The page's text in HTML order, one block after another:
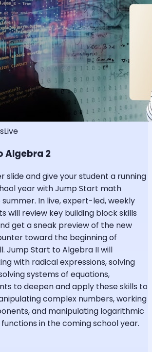
Live
Algebra 2
slide and give your student a running
year with Jump Start math
In live, expert-led, weekly
will review key building block skills
get a sneak preview of the new
toward the beginning of
Jump Start to Algebra II will
with radical expressions, solving
systems of equations,
to deepen and apply these skills to
complex numbers, working
and manipulating logarithmic
in the coming school year.